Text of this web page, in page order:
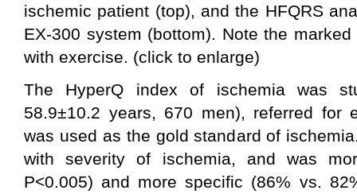
ischemic patient (top), and the HFQRS
EX-300 system (bottom). Note the
with exercise. (click to enlarge)
The HyperQ index of ischemia was
58.9±10.2 years, 670 men), referred for
was used as the gold standard of
with severity of ischemia, and was
P<0.005) and more specific (86% vs.